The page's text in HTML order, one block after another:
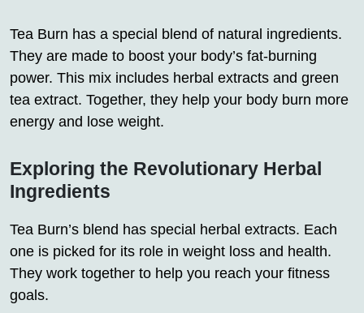
Tea Burn has a special blend of natural ingredients.
They are made to boost your body’s fat-burning
power. This mix includes herbal extracts and green
tea extract. Together, they help your body burn more
energy and lose weight.
Exploring the Revolutionary Herbal
Ingredients
Tea Burn’s blend has special herbal extracts. Each
one is picked for its role in weight loss and health.
They work together to help you reach your fitness
goals.